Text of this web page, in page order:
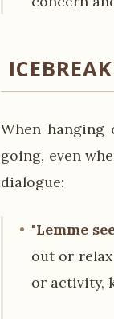
When hanging
going, even
dialogue:
"Lemme
out or
or activity,